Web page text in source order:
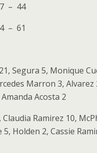
– 44
– 61
Segura 5, Monique
Marron 3, Alvarez
Acosta 2
Ramirez 10,
Holden 2, Cassie